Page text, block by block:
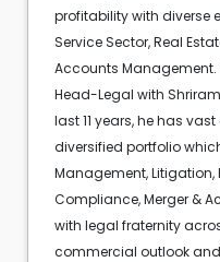
profitability with diverse
Service Sector, Real
Accounts Management.
Head-Legal with
last 11 years, he has
diversified portfolio
Management, Litigation,
Compliance, Merger &
with legal fraternity
commercial outlook